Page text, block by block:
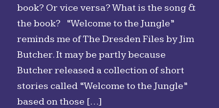
book? Or vice versa? What is the song &
the book? “Welcome to the Jungle”
reminds me of The Dresden Files by Jim
Butcher. It may be partly because
Butcher released a collection of short
stories called “Welcome to the Jungle”
based on those […]